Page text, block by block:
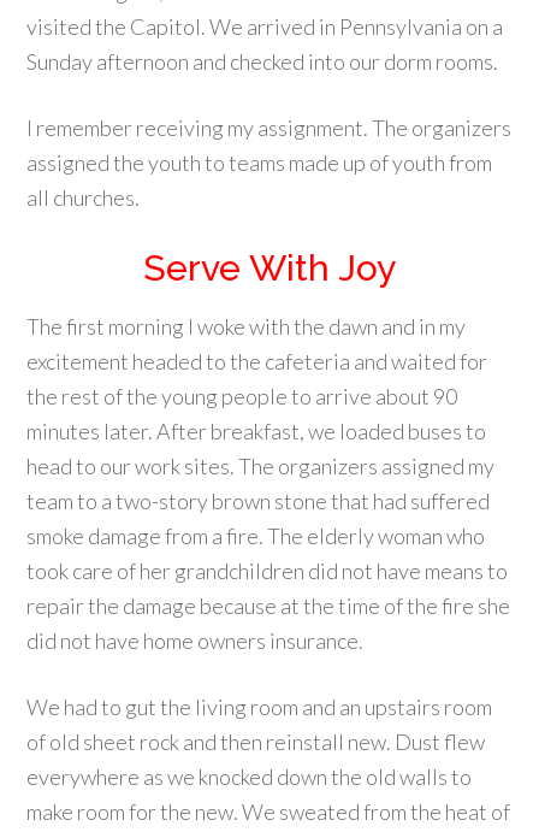
visited the Capitol. We arrived in Pennsylvania on a
Sunday afternoon and checked into our dorm rooms.
I remember receiving my assignment. The organizers
assigned the youth to teams made up of youth from
all churches.
Serve With Joy
The first morning I woke with the dawn and in my
excitement headed to the cafeteria and waited for
the rest of the young people to arrive about 90
minutes later. After breakfast, we loaded buses to
head to our work sites. The organizers assigned my
team to a two-story brown stone that had suffered
smoke damage from a fire. The elderly woman who
took care of her grandchildren did not have means to
repair the damage because at the time of the fire she
did not have home owners insurance.
We had to gut the living room and an upstairs room
of old sheet rock and then reinstall new. Dust flew
everywhere as we knocked down the old walls to
make room for the new. We sweated from the heat of